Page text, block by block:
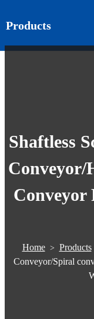
Shaftless
Conveyor/
Conveyor
Home> Products
Conveyor/Spiral
Products